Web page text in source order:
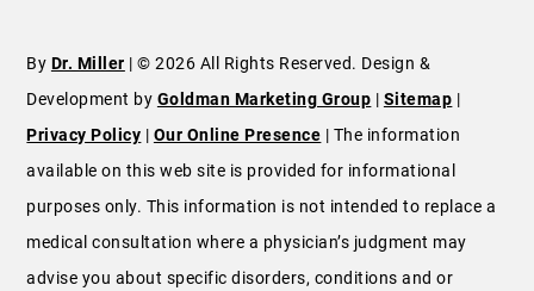
By Dr. Miller | © 2026 All Rights Reserved. Design &
Development by Goldman Marketing Group | Sitemap |
Privacy Policy | Our Online Presence | The information
available on this web site is provided for informational
purposes only. This information is not intended to replace a
medical consultation where a physician’s judgment may
advise you about specific disorders, conditions and or